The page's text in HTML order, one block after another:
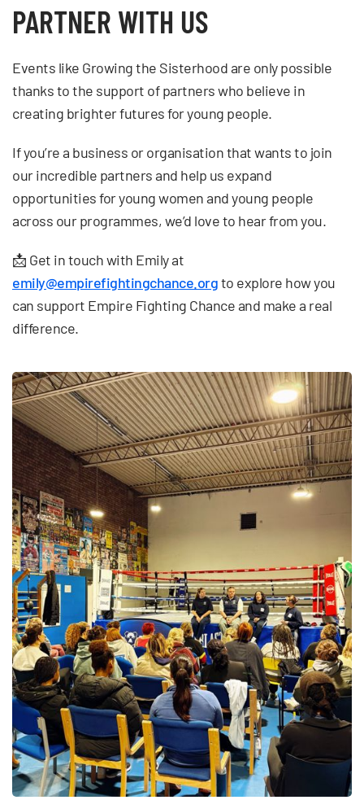
PARTNER WITH US
Events like Growing the Sisterhood are only possible
thanks to the support of partners who believe in
creating brighter futures for young people.
If you’re a business or organisation that wants to join
our incredible partners and help us expand
opportunities for young women and young people
across our programmes, we’d love to hear from you.
📩 Get in touch with Emily at
emily@empirefightingchance.orgto explore how you
can support Empire Fighting Chance and make a real
difference.